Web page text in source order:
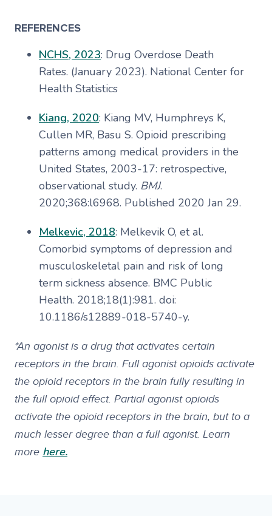
REFERENCES
NCHS, 2023: Drug Overdose Death
Rates. (January 2023). National Center for
Health Statistics
Kiang, 2020: Kiang MV, Humphreys K,
Cullen MR, Basu S. Opioid prescribing
patterns among medical providers in the
United States, 2003-17: retrospective,
observational study. BMJ.
2020;368:l6968. Published 2020 Jan 29.
Melkevic, 2018: Melkevik O, et al.
Comorbid symptoms of depression and
musculoskeletal pain and risk of long
term sickness absence. BMC Public
Health. 2018;18(1):981. doi:
10.1186/s12889-018-5740-y.
*An agonist is a drug that activates certain
receptors in the brain. Full agonist opioids activate
the opioid receptors in the brain fully resulting in
the full opioid effect. Partial agonist opioids
activate the opioid receptors in the brain, but to a
much lesser degree than a full agonist. Learn
more here.